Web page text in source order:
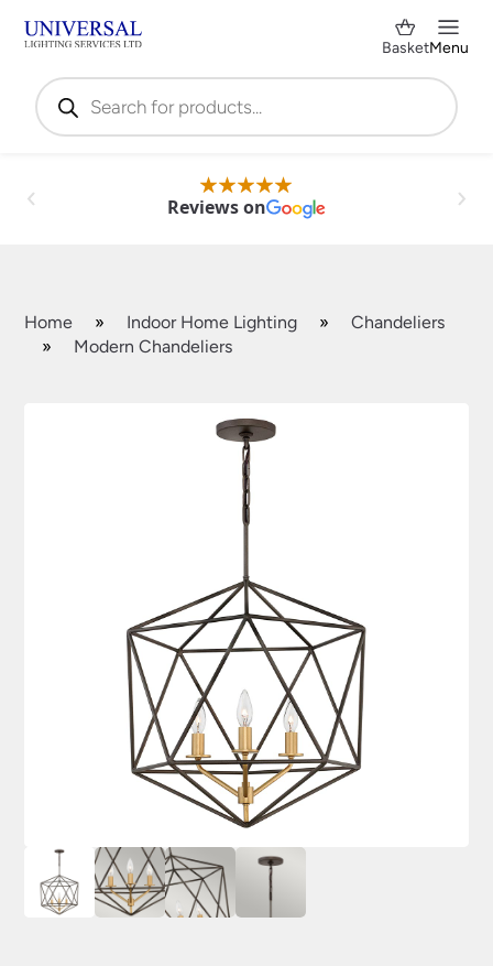
Products
search
BasketMenu
Reviews on
Home » Indoor Home Lighting »
Chandeliers
»
Modern Chandeliers